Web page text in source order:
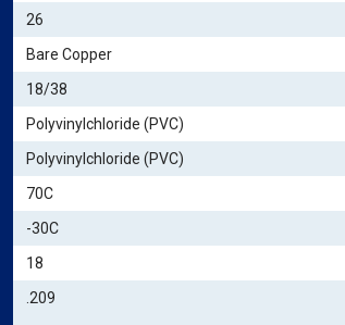
26
Bare Copper
18/38
Polyvinylchloride (PVC)
Polyvinylchloride (PVC)
70C
-30C
18
.209